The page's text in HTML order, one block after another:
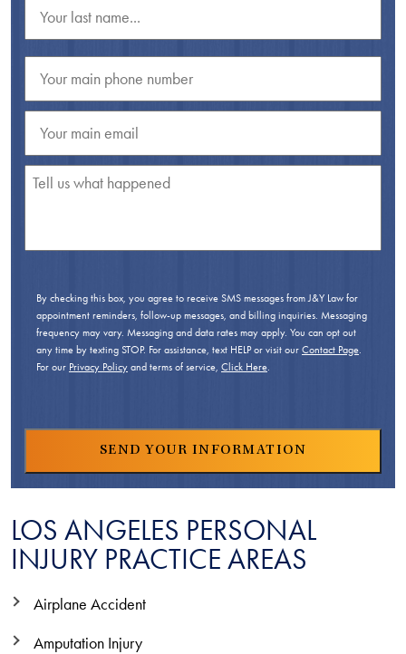
By checking this box, you agree to receive SMS messages from J&Y Law for
appointment reminders, follow-up messages, and billing inquiries. Messaging
frequency may vary. Messaging and data rates may apply. You can opt out
any time by texting STOP. For assistance, text HELP or visit our Contact Page.
For our Privacy Policy and terms of service, Click Here.
LOS ANGELES PERSONAL
INJURY PRACTICE AREAS
Airplane Accident
Amputation Injury